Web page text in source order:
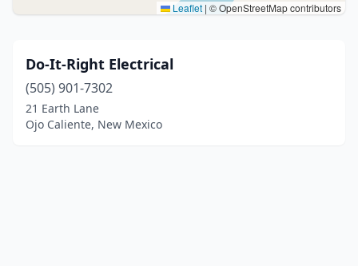
Leaflet | © OpenStreetMap contributors
Do-It-Right Electrical
(505) 901-7302
21 Earth Lane
Ojo Caliente, New Mexico